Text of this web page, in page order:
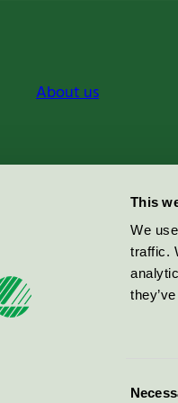
This
We
traffic.
About us
Miljömärkning Sverige AB
100 64